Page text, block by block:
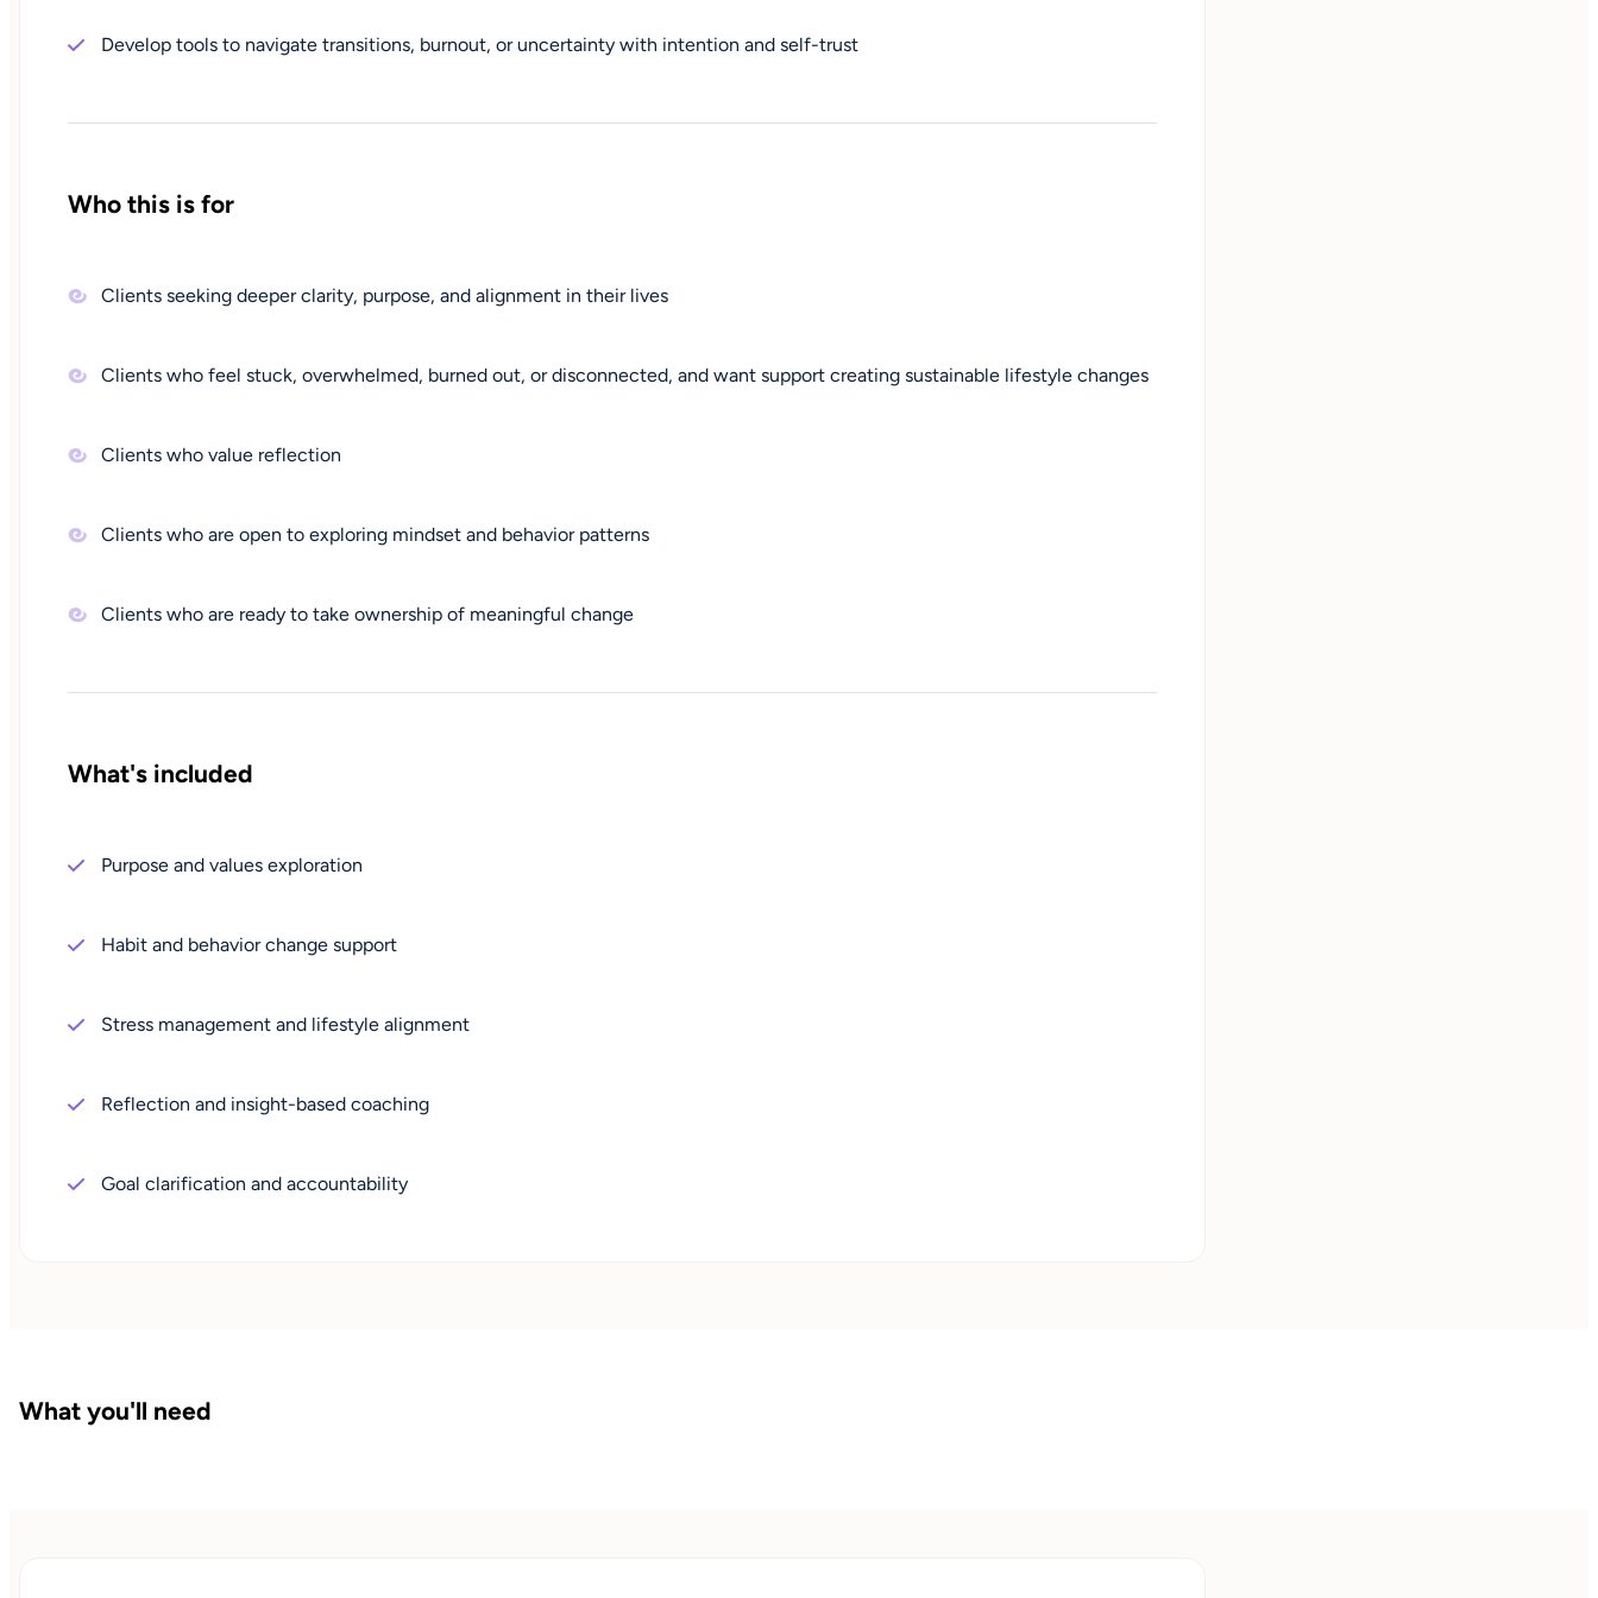
Develop tools to navigate transitions, burnout, or uncertainty with intention and self-trust
Who this is for
Clients seeking deeper clarity, purpose, and alignment in their lives
Clients who feel stuck, overwhelmed, burned out, or disconnected, and want support creating sustainable lifestyle changes
Clients who value reflection
Clients who are open to exploring mindset and behavior patterns
Clients who are ready to take ownership of meaningful change
What's included
Purpose and values exploration
Habit and behavior change support
Stress management and lifestyle alignment
Reflection and insight-based coaching
Goal clarification and accountability
What you'll need